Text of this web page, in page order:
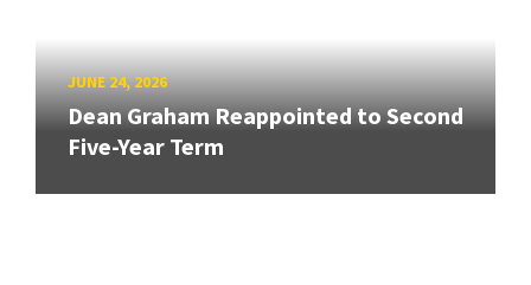
JUNE 24, 2026
Dean Graham Reappointed to Second
Five-Year Term